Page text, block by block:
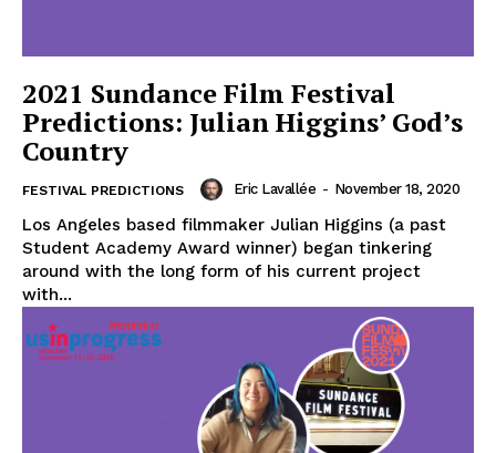
2021 Sundance Film Festival
Predictions: Julian Higgins’ God’s
Country
FESTIVAL PREDICTIONS Eric Lavallée - November 18, 2020
Los Angeles based filmmaker Julian Higgins (a past
Student Academy Award winner) began tinkering
around with the long form of his current project
with...